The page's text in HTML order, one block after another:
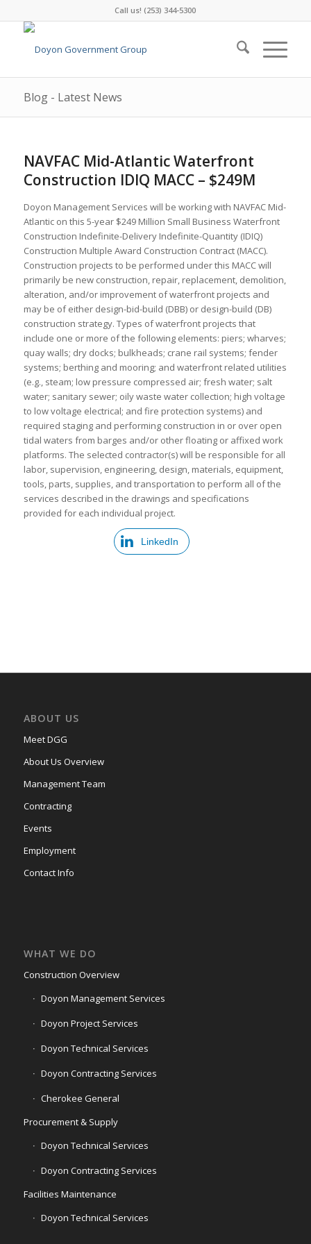
Call us! (253) 344-5300
Blog - Latest News
NAVFAC Mid-Atlantic Waterfront
Construction IDIQ MACC – $249M
Doyon Management Services will be working with NAVFAC Mid-
Atlantic on this 5-year $249 Million Small Business Waterfront
Construction Indefinite-Delivery Indefinite-Quantity (IDIQ)
Construction Multiple Award Construction Contract (MACC).
Construction projects to be performed under this MACC will
primarily be new construction, repair, replacement, demolition,
alteration, and/or improvement of waterfront projects and
may be of either design-bid-build (DBB) or design-build (DB)
construction strategy. Types of waterfront projects that
include one or more of the following elements: piers; wharves;
quay walls; dry docks; bulkheads; crane rail systems; fender
systems; berthing and mooring; and waterfront related utilities
(e.g., steam; low pressure compressed air; fresh water; salt
water; sanitary sewer; oily waste water collection; high voltage
to low voltage electrical; and fire protection systems) and
required staging and performing construction in or over open
tidal waters from barges and/or other floating or affixed work
platforms. The selected contractor(s) will be responsible for all
labor, supervision, engineering, design, materials, equipment,
tools, parts, supplies, and transportation to perform all of the
services described in the drawings and specifications
provided for each individual project.
LinkedIn
ABOUT US
Meet DGG
About Us Overview
Management Team
Contracting
Events
Employment
Contact Info
WHAT WE DO
Construction Overview
Doyon Management Services
Doyon Project Services
Doyon Technical Services
Doyon Contracting Services
Cherokee General
Procurement & Supply
Doyon Technical Services
Doyon Contracting Services
Facilities Maintenance
Doyon Technical Services